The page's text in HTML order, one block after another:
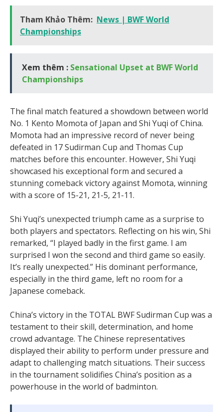
Tham Khảo Thêm: News | BWF World
Championships
Xem thêm : Sensational Upset at BWF World
Championships
The final match featured a showdown between world
No. 1 Kento Momota of Japan and Shi Yuqi of China.
Momota had an impressive record of never being
defeated in 17 Sudirman Cup and Thomas Cup
matches before this encounter. However, Shi Yuqi
showcased his exceptional form and secured a
stunning comeback victory against Momota, winning
with a score of 15-21, 21-5, 21-11.
Shi Yuqi’s unexpected triumph came as a surprise to
both players and spectators. Reflecting on his win, Shi
remarked, “I played badly in the first game. I am
surprised I won the second and third game so easily.
It’s really unexpected.” His dominant performance,
especially in the third game, left no room for a
Japanese comeback.
China’s victory in the TOTAL BWF Sudirman Cup was a
testament to their skill, determination, and home
crowd advantage. The Chinese representatives
displayed their ability to perform under pressure and
adapt to challenging match situations. Their success
in the tournament solidifies China’s position as a
powerhouse in the world of badminton.